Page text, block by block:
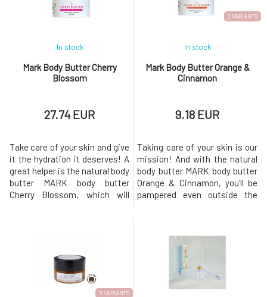
Mark Body Butter Cherry
Blossom
In stock
27.74 EUR
Take care of your skin and give
it the hydration it deserves! A
great helper is the natural body
butter MARK body butter
Cherry Blossom, which will
peel will invigorate your mind,
while cocoa butter and natural
oils deeply care for yo
2 VARIANTS
Mark Body Butter Orange &
Cinnamon
In stock
9.18 EUR
Taking care of your skin is our
mission! And with the natural
body butter MARK body butter
Orange & Cinnamon, you'll be
pampered even outside the
captivate your senses and
create a pleasant feeling for
several hours. Whipped body
butter MARK body butter
3 VARIANTS